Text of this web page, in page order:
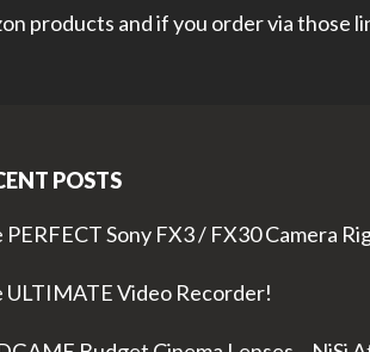
products and if you order via those
POSTS
PERFECT Sony FX3 / FX30 Camera
ULTIMATE Video Recorder!